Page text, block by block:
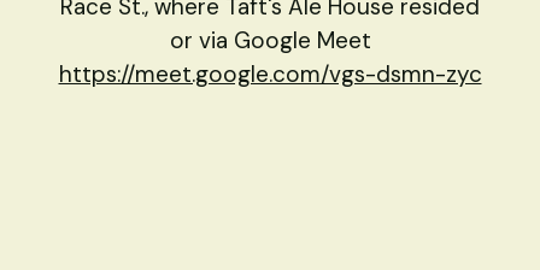
Race St., where Taft's Ale House resided
or via Google Meet
https://meet.google.com/vgs-dsmn-zyc